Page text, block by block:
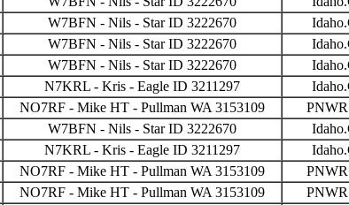
W7BFN - Nils - Star ID 3222670
W7BFN - Nils - Star ID 3222670
W7BFN - Nils - Star ID 3222670
N7KRL - Kris - Eagle ID 3211297
NO7RF - Mike HT - Pullman WA 3153109
W7BFN - Nils - Star ID 3222670
N7KRL - Kris - Eagle ID 3211297
NO7RF - Mike HT - Pullman WA 3153109
NO7RF - Mike HT - Pullman WA 3153109